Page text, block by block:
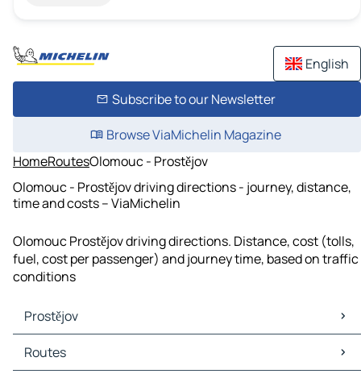
English
Subscribe to our Newsletter
Browse ViaMichelin Magazine
HomeRoutesOlomouc - Prostějov
Olomouc - Prostějov driving directions - journey, distance,
time and costs – ViaMichelin
Olomouc Prostějov driving directions. Distance, cost (tolls,
fuel, cost per passenger) and journey time, based on traffic
conditions
Prostějov
Prostějov Maps
Prostějov Traffic
Routes